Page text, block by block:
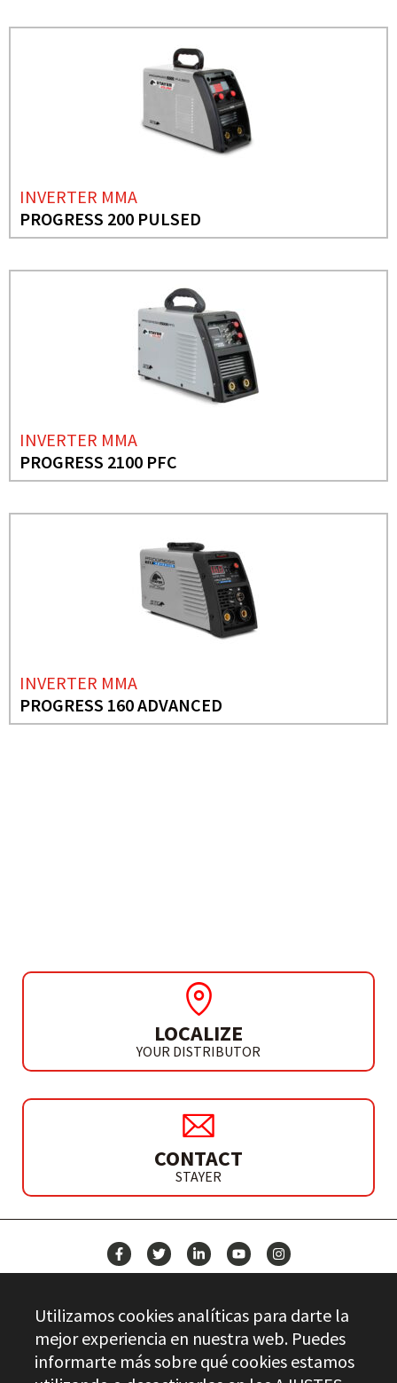
INVERTER MMA
PROGRESS 200 PULSED
INVERTER MMA
PROGRESS 2100 PFC
INVERTER MMA
PROGRESS 160 ADVANCED
LOCALIZE
YOUR DISTRIBUTOR
CONTACT
STAYER
CONTACT
Utilizamos cookies analíticas para darte la
mejor experiencia en nuestra web. Puedes
informarte más sobre qué cookies estamos